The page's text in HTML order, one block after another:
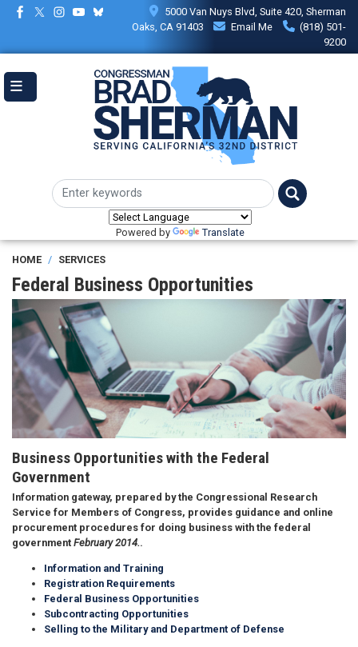
Skip
content
5000 Van Nuys Blvd, Suite 420, Sherman
Oaks, CA 91403
Email Me
(818) 501-
9200
Powered by Translate
HOME SERVICES
Federal Business Opportunities
Image
Business Opportunities with the Federal
Government
Information gateway, prepared by the Congressional Research
Service for Members of Congress, provides guidance and online
procurement procedures for doing business with the federal
government February 2014..
Information and Training
Registration Requirements
Federal Business Opportunities
Subcontracting Opportunities
Selling to the Military and Department of Defense